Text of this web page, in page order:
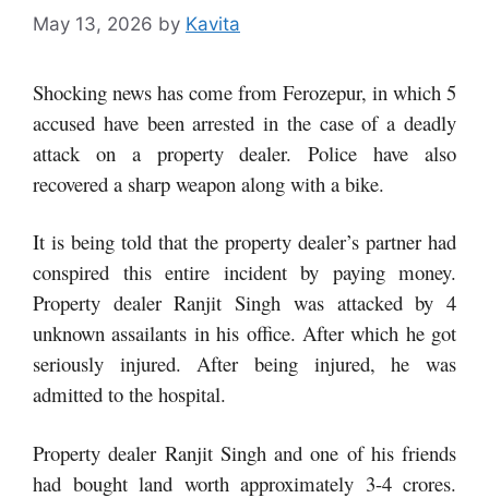
May 13, 2026 by Kavita
Shocking news has come from Ferozepur, in which 5
accused have been arrested in the case of a deadly
attack on a property dealer. Police have also
recovered a sharp weapon along with a bike.
It is being told that the property dealer’s partner had
conspired this entire incident by paying money.
Property dealer Ranjit Singh was attacked by 4
unknown assailants in his office. After which he got
seriously injured. After being injured, he was
admitted to the hospital.
Property dealer Ranjit Singh and one of his friends
had bought land worth approximately 3-4 crores.